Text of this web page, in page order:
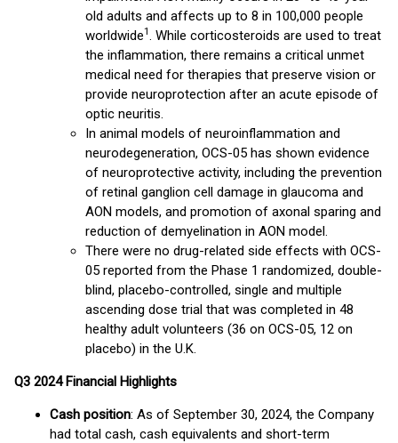
old adults and affects up to 8 in 100,000 people
worldwide1. While corticosteroids are used to treat
the inflammation, there remains a critical unmet
medical need for therapies that preserve vision or
provide neuroprotection after an acute episode of
optic neuritis.
In animal models of neuroinflammation and
neurodegeneration, OCS-05 has shown evidence
of neuroprotective activity, including the prevention
of retinal ganglion cell damage in glaucoma and
AON models, and promotion of axonal sparing and
reduction of demyelination in AON model.
There were no drug-related side effects with OCS-
05 reported from the Phase 1 randomized, double-
blind, placebo-controlled, single and multiple
ascending dose trial that was completed in 48
healthy adult volunteers (36 on OCS-05, 12 on
placebo) in the U.K.
Q3 2024 Financial Highlights
Cash position: As of September 30, 2024, the Company
had total cash, cash equivalents and short-term